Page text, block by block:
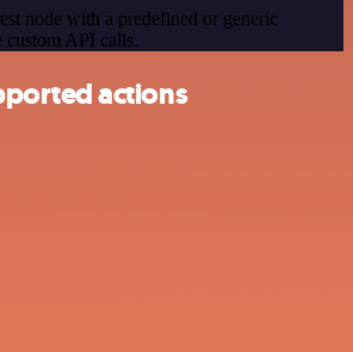
node with a predefined or generic
custom API calls.
actions